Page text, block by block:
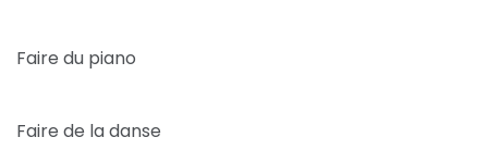
Faire du piano
Faire de la danse